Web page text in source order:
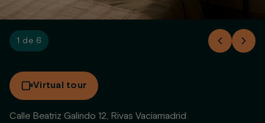
1 de 6
Virtual tour
Calle Beatriz Galindo 12, Rivas Vaciamadrid